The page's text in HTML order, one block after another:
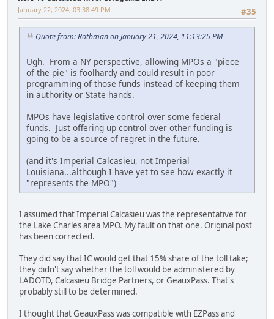
#35
January 22, 2024, 03:38:49 PM
Quote from: Rothman on January 21, 2024, 11:13:25 PM
Ugh. From a NY perspective, allowing MPOs a "piece
of the pie" is foolhardy and could result in poor
programming of those funds instead of keeping them
in authority or State hands.
MPOs have legislative control over some federal
funds. Just offering up control over other funding is
going to be a source of regret in the future.
(and it's Imperial Calcasieu, not Imperial
Louisiana...although I have yet to see how exactly it
"represents the MPO")
I assumed that Imperial Calcasieu was the representative for
the Lake Charles area MPO. My fault on that one. Original post
has been corrected.
They did say that IC would get that 15% share of the toll take;
they didn't say whether the toll would be administered by
LADOTD, Calcasieu Bridge Partners, or GeauxPass. That's
probably still to be determined.
I thought that GeauxPass was compatible with EZPass and